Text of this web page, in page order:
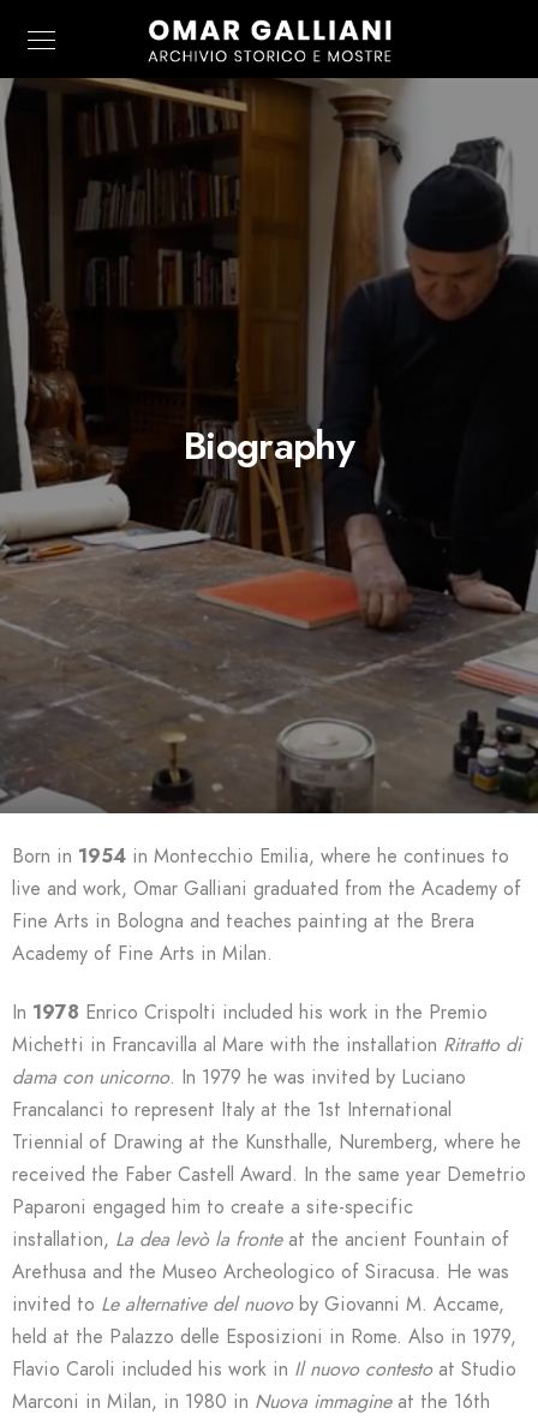
Biography
Born in 1954 in Montecchio Emilia, where he continues to
live and work, Omar Galliani graduated from the Academy of
Fine Arts in Bologna and teaches painting at the Brera
Academy of Fine Arts in Milan.
In 1978 Enrico Crispolti included his work in the Premio
Michetti in Francavilla al Mare with the installation Ritratto di
dama con unicorno. In 1979 he was invited by Luciano
Francalanci to represent Italy at the 1st International
Triennial of Drawing at the Kunsthalle, Nuremberg, where he
received the Faber Castell Award. In the same year Demetrio
Paparoni engaged him to create a site-specific
installation, La dea levò la fronteat the ancient Fountain of
Arethusa and the Museo Archeologico of Siracusa. He was
invited to Le alternative del nuovoby Giovanni M. Accame,
held at the Palazzo delle Esposizioni in Rome. Also in 1979,
Flavio Caroli included his work in Il nuovo contestoat Studio
Marconi in Milan, in 1980 in Nuova immagineat the 16th